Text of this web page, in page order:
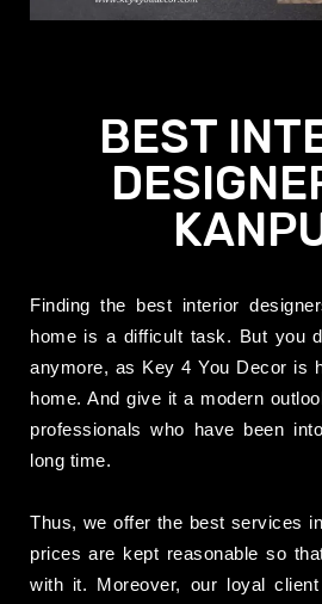
BEST
Finding the best interior
home is a difficult task. But you
anymore, as Key 4 You Decor is
home. And give it a modern
professionals who have been
long time.
Thus, we offer the best services
pricesare kept reasonable so
with it. Moreover, our loyal